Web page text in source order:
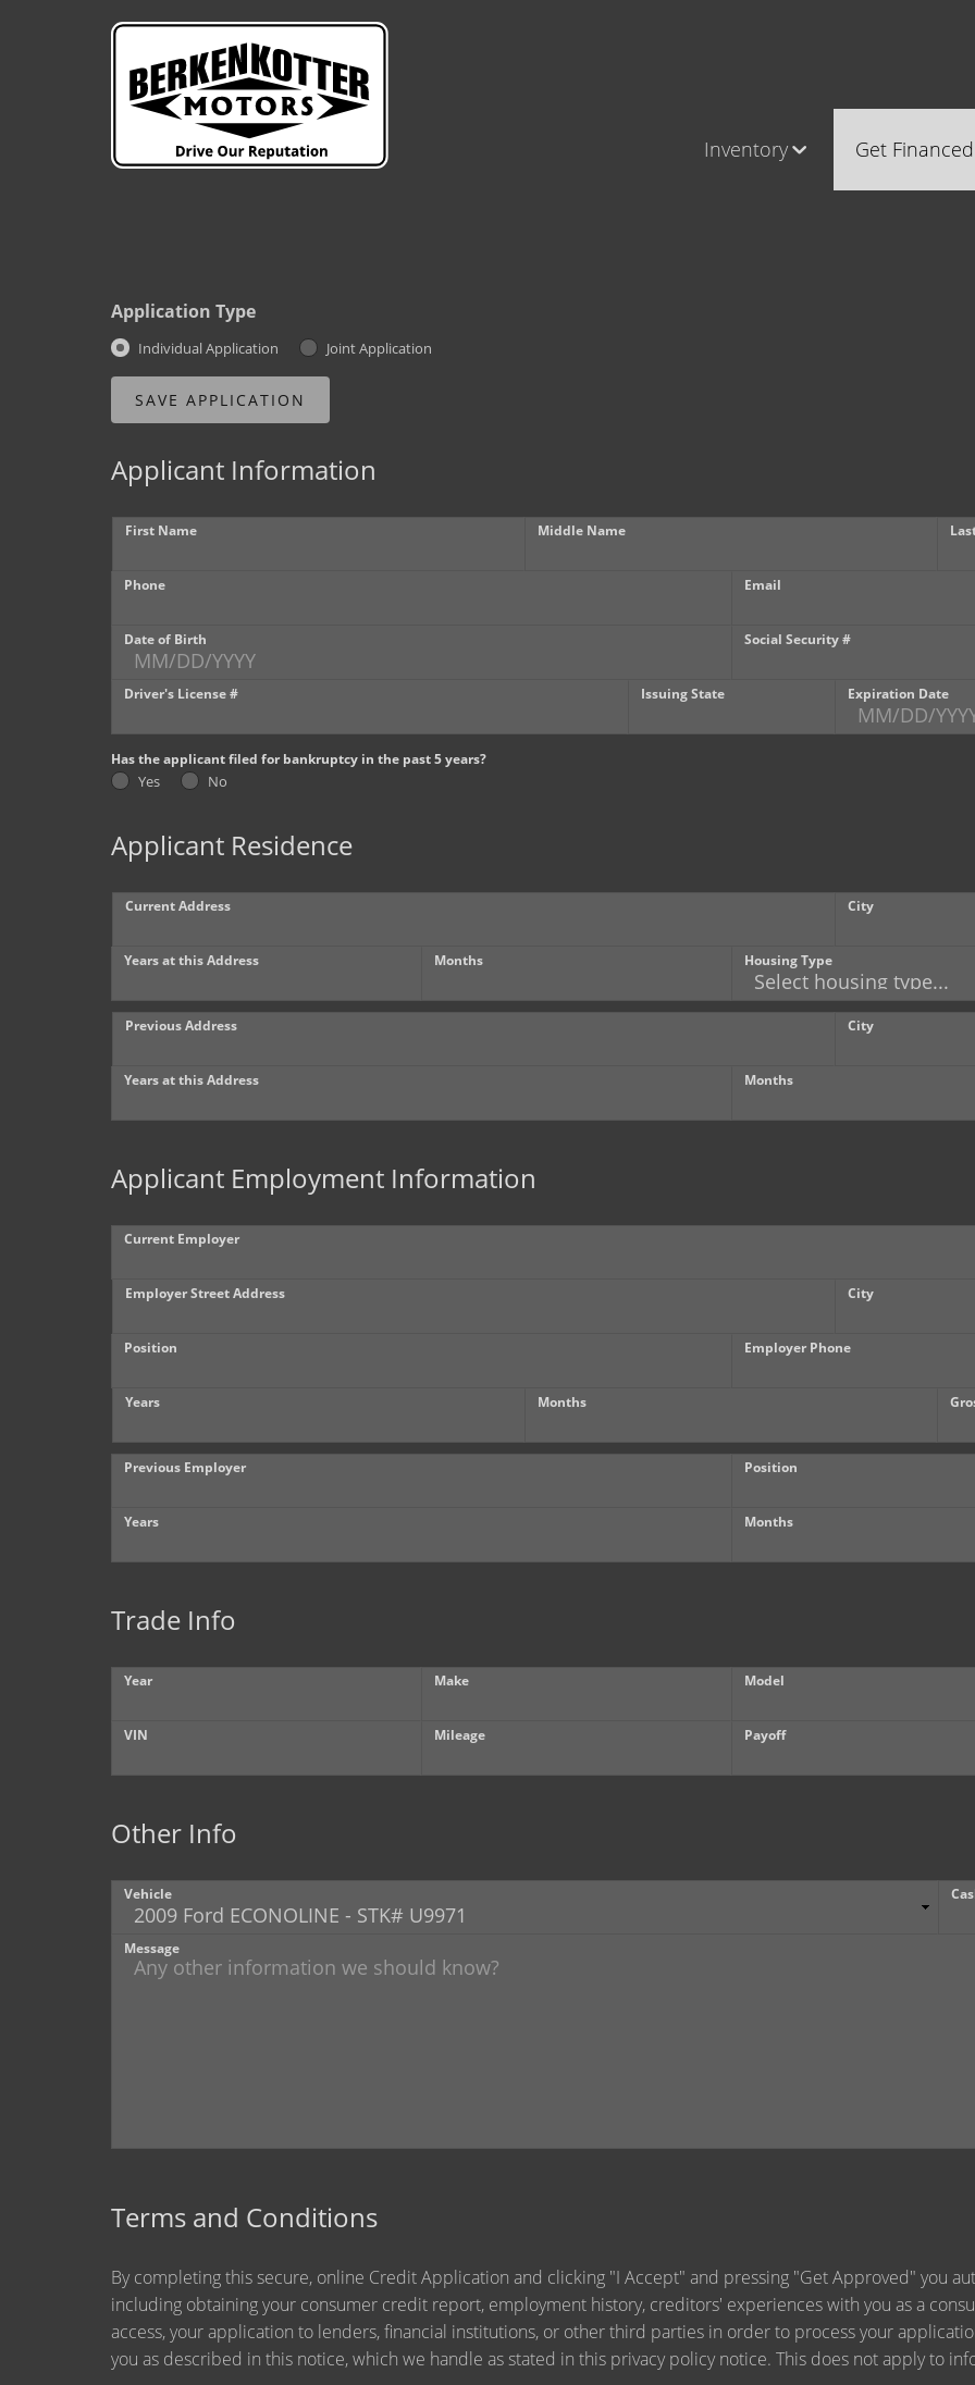
Inventory
Cars, Trucks & SUVs
Get Financed
Castle Rock
Application Type
Individual Application Joint Application
Applicant Information
First Name Middle Name
Phone Email
Date of Birth Social Security #
Driver's License # Issuing State Expiration Date
Has the applicant filed for bankruptcy in the past 5 years?
Yes No
Applicant Residence
Current Address City
Years at this Address Months Housing Type
Previous Address City
Years at this Address Months
Applicant Employment Information
Current Employer
Employer Street Address City
Position Employer Phone
Years Months
Previous Employer Position
Years Months
Trade Info
Year Make Model
VIN Mileage Payoff
Other Info
Vehicle
Message
Terms and Conditions
By completing this secure, online Credit Application and clicking "I Accept" and pressing "Get Approved" you
including obtaining your consumer credit report, employment history, creditors' experiences with you as a
access, your application to lenders, financial institutions, or other third parties in order to process your
you as described in this notice, which we handle as stated in this privacy policy notice. This does not apply to